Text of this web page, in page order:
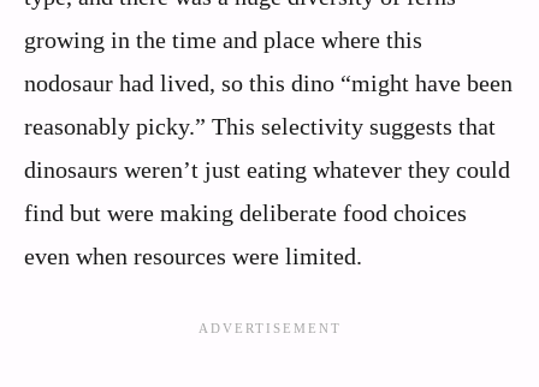
growing in the time and place where this
nodosaur had lived, so this dino “might have been
reasonably picky.” This selectivity suggests that
dinosaurs weren’t just eating whatever they could
find but were making deliberate food choices
even when resources were limited.